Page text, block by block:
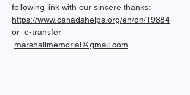
following link with our sincere thanks:
https://www.canadahelps.org/en/dn/19884
or  e-transfer
marshallmemorial@gmail.com